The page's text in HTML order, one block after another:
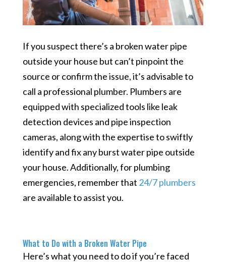
If you suspect there’s a broken water pipe
outside your house but can’t pinpoint the
source or confirm the issue, it’s advisable to
call a professional plumber. Plumbers are
equipped with specialized tools like leak
detection devices and pipe inspection
cameras, along with the expertise to swiftly
identify and fix any burst water pipe outside
your house. Additionally, for plumbing
emergencies, remember that 24/7 plumbers
are available to assist you.
What to Do with a Broken Water Pipe
Here’s what you need to do if you’re faced